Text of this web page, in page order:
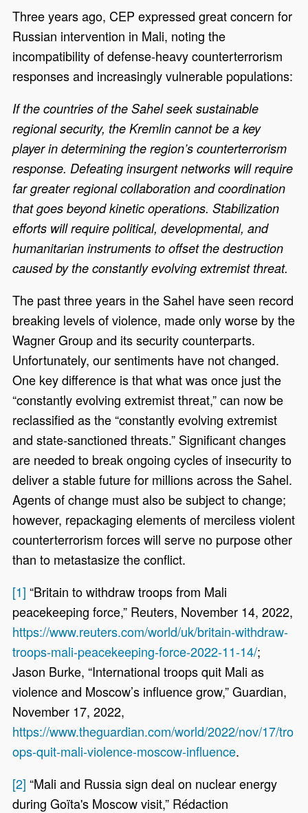
Three years ago, CEP expressed great concern for
Russian intervention in Mali, noting the
incompatibility of defense-heavy counterterrorism
responses and increasingly vulnerable populations:
If the countries of the Sahel seek sustainable
regional security, the Kremlin cannot be a key
player in determining the region’s counterterrorism
response. Defeating insurgent networks will require
far greater regional collaboration and coordination
that goes beyond kinetic operations. Stabilization
efforts will require political, developmental, and
humanitarian instruments to offset the destruction
caused by the constantly evolving extremist threat.
The past three years in the Sahel have seen record
breaking levels of violence, made only worse by the
Wagner Group and its security counterparts.
Unfortunately, our sentiments have not changed.
One key difference is that what was once just the
“constantly evolving extremist threat,” can now be
reclassified as the “constantly evolving extremist
and state-sanctioned threats.” Significant changes
are needed to break ongoing cycles of insecurity to
deliver a stable future for millions across the Sahel.
Agents of change must also be subject to change;
however, repackaging elements of merciless violent
counterterrorism forces will serve no purpose other
than to metastasize the conflict.
[1] “Britain to withdraw troops from Mali
peacekeeping force,” Reuters, November 14, 2022,
https://www.reuters.com/world/uk/britain-withdraw-
troops-mali-peacekeeping-force-2022-11-14/;
Jason Burke, “International troops quit Mali as
violence and Moscow’s influence grow,” Guardian,
November 17, 2022,
https://www.theguardian.com/world/2022/nov/17/tro
ops-quit-mali-violence-moscow-influence.
[2] “Mali and Russia sign deal on nuclear energy
during Goïta's Moscow visit,” Rédaction